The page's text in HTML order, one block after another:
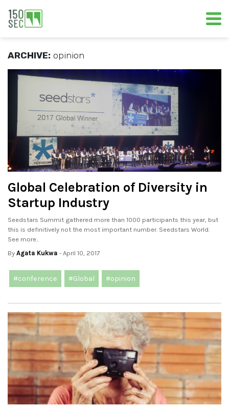
ARCHIVE: opinion
Global Celebration of Diversity in
Startup Industry
Seedstars Summit gathered more than 1000 participants this year, but
this is definitively not the most important number. Seedstars World.
See more..
By Agata Kukwa - April 10, 2017
#conference #Global #opinion